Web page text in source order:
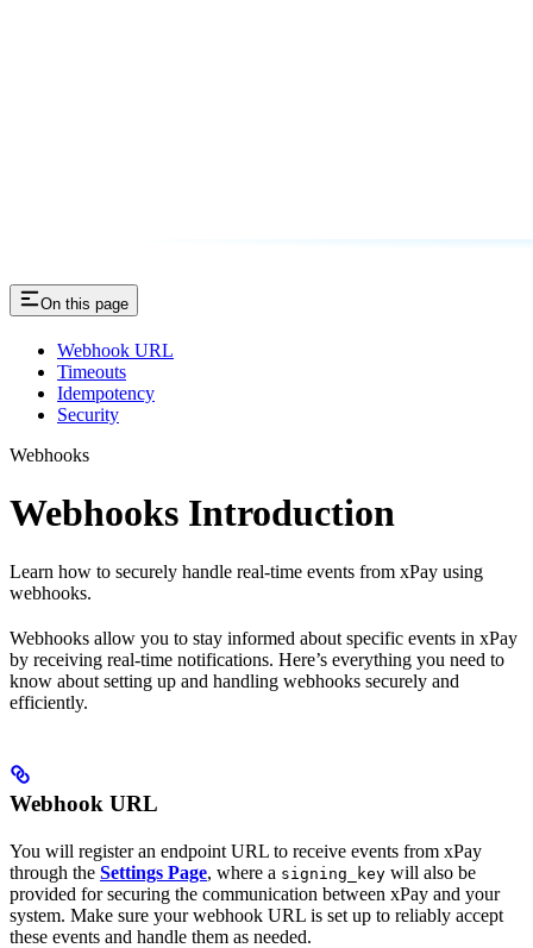
On this page
Webhook URL
Timeouts
Idempotency
Security
Webhooks
Webhooks Introduction
Learn how to securely handle real-time events from xPay using
webhooks.
Webhooks allow you to stay informed about specific events in xPay
by receiving real-time notifications. Here’s everything you need to
know about setting up and handling webhooks securely and
efficiently.
Webhook URL
You will register an endpoint URL to receive events from xPay
through the Settings Page, where a signing_key will also be
provided for securing the communication between xPay and your
system. Make sure your webhook URL is set up to reliably accept
these events and handle them as needed.